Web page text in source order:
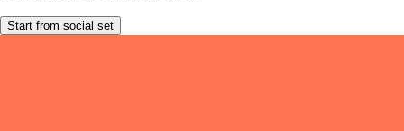
Start from social set